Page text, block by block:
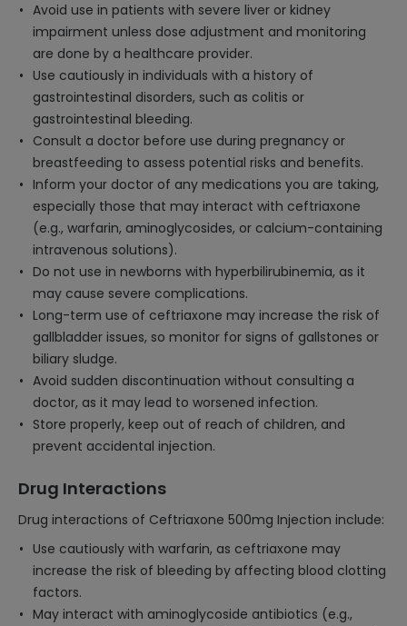
Avoid use in patients with severe liver or kidney
impairment unless dose adjustment and monitoring
are done by a healthcare provider.
Use cautiously in individuals with a history of
gastrointestinal disorders, such as colitis or
gastrointestinal bleeding.
Consult a doctor before use during pregnancy or
breastfeeding to assess potential risks and benefits.
Inform your doctor of any medications you are taking,
especially those that may interact with ceftriaxone
(e.g., warfarin, aminoglycosides, or calcium-containing
intravenous solutions).
Do not use in newborns with hyperbilirubinemia, as it
may cause severe complications.
Long-term use of ceftriaxone may increase the risk of
gallbladder issues, so monitor for signs of gallstones or
biliary sludge.
Avoid sudden discontinuation without consulting a
doctor, as it may lead to worsened infection.
Store properly, keep out of reach of children, and
prevent accidental injection.
Drug Interactions
Drug interactions of Ceftriaxone 500mg Injection include:
Use cautiously with warfarin, as ceftriaxone may
increase the risk of bleeding by affecting blood clotting
factors.
May interact with aminoglycoside antibiotics (e.g.,